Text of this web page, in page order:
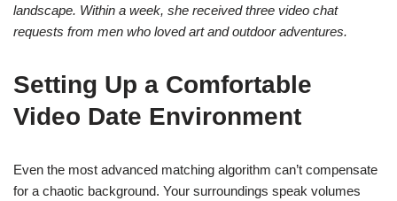
landscape. Within a week, she received three video chat
requests from men who loved art and outdoor adventures.
Setting Up a Comfortable
Video Date Environment
Even the most advanced matching algorithm can’t compensate
for a chaotic background. Your surroundings speak volumes